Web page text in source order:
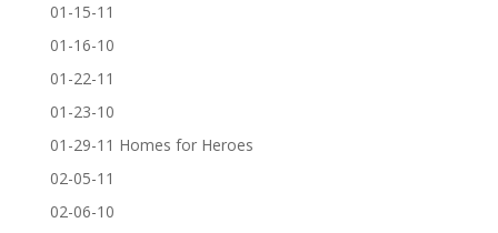
01-15-11
01-16-10
01-22-11
01-23-10
01-29-11 Homes for Heroes
02-05-11
02-06-10